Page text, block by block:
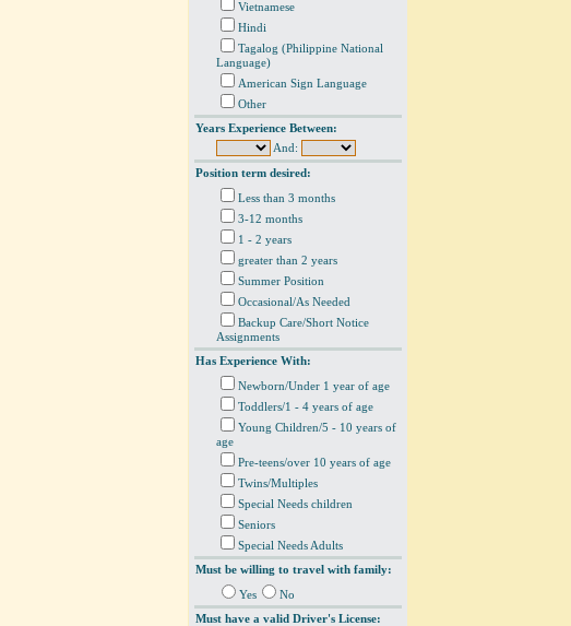
Vietnamese
Hindi
Tagalog (Philippine National
Language)
American Sign Language
Other
Years Experience Between:
And:
Position term desired:
Less than 3 months
3-12 months
1 - 2 years
greater than 2 years
Summer Position
Occasional/As Needed
Backup Care/Short Notice
Assignments
Has Experience With:
Newborn/Under 1 year of age
Toddlers/1 - 4 years of age
Young Children/5 - 10 years of
age
Pre-teens/over 10 years of age
Twins/Multiples
Special Needs children
Seniors
Special Needs Adults
Must be willing to travel with family:
Yes
No
Must have a valid Driver's License: